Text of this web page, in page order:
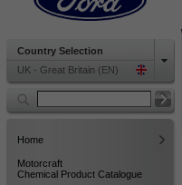
Country Selection
UK - Great Britain (EN)
Home
Motorcraft
Chemical Product Catalogue